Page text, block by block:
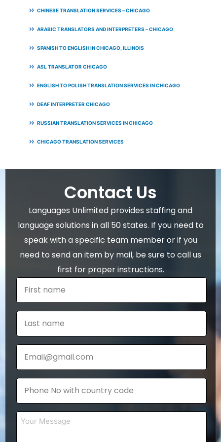
CHINESE TRANSLATION SERVICES – CHICAGO
ARABIC TRANSLATORS AND INTERPRETERS – CHICAGO
SPANISH TO ENGLISH IN CHICAGO, ILLINOIS
ASL TRANSLATOR CHICAGO
ENGLISH TO POLISH TRANSLATION SERVICES IN CHICAGO
DEAF INTERPRETER CHICAGO
RUSSIAN TRANSLATION SERVICES IN CHICAGO
CHICAGO TRANSLATION SERVICES
Contact Us
Languages Unlimited provides staffing and
language solutions in all 50 states. If you need to
speak with a specific team member or if you
need to send an item by mail, be sure to call us
first for proper instructions.
First
name
Last
name
Email
Phone
Your